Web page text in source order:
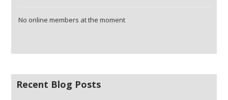
No online members at the moment
Recent Blog Posts